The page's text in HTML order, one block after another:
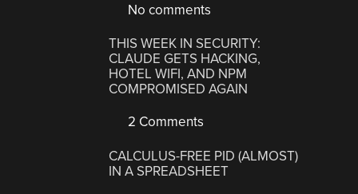
No comments
THIS WEEK IN SECURITY:
CLAUDE GETS HACKING,
HOTEL WIFI, AND NPM
COMPROMISED AGAIN
2 Comments
CALCULUS-FREE PID (ALMOST)
IN A SPREADSHEET